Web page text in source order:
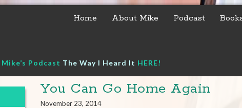
Home About Mike Podcast
Podcast The Way I Heard It HERE!
You Can Go Home Again
November 23, 2014